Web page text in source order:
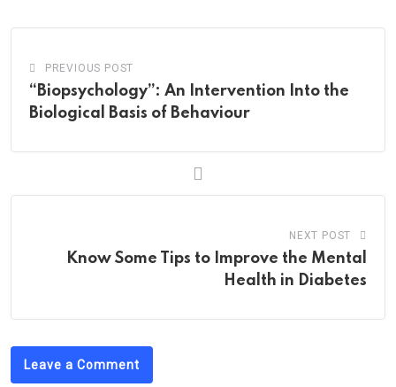
PREVIOUS POST
“Biopsychology”: An Intervention Into the
Biological Basis of Behaviour
NEXT POST
Know Some Tips to Improve the Mental
Health in Diabetes
Leave a Comment